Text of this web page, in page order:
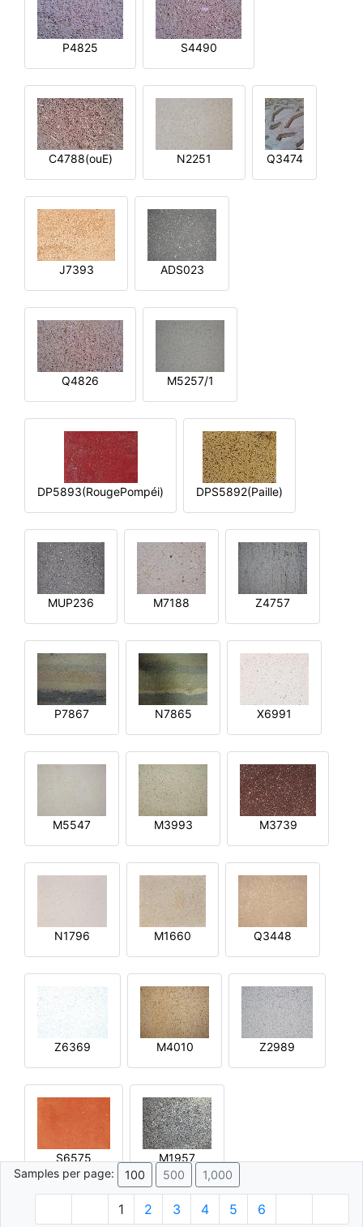
P4825 S4490
C4788(ouE) N2251 Q3474
J7393 ADS023
Q4826 M5257/1
DP5893(RougePompéi) DPS5892(Paille)
MUP236 M7188 Z4757
P7867 N7865 X6991
M5547 M3993 M3739
N1796 M1660 Q3448
Z6369 M4010 Z2989
S6575
M1957
Samples per page:
100 500 1,000
1 2 3 4 5 6
© 1996 - 2026 Plâtre.com